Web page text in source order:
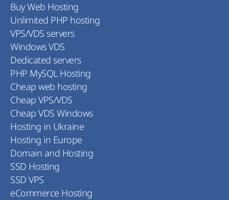
Buy Web Hosting
Unlimited PHP hosting
VPS/VDS servers
Windows VDS
Dedicated servers
PHP MySQL Hosting
Cheap web hosting
Cheap VPS/VDS
Cheap VDS Windows
Hosting in Ukraine
Hosting in Europe
Domain and Hosting
SSD Hosting
SSD VPS
eCommerce Hosting